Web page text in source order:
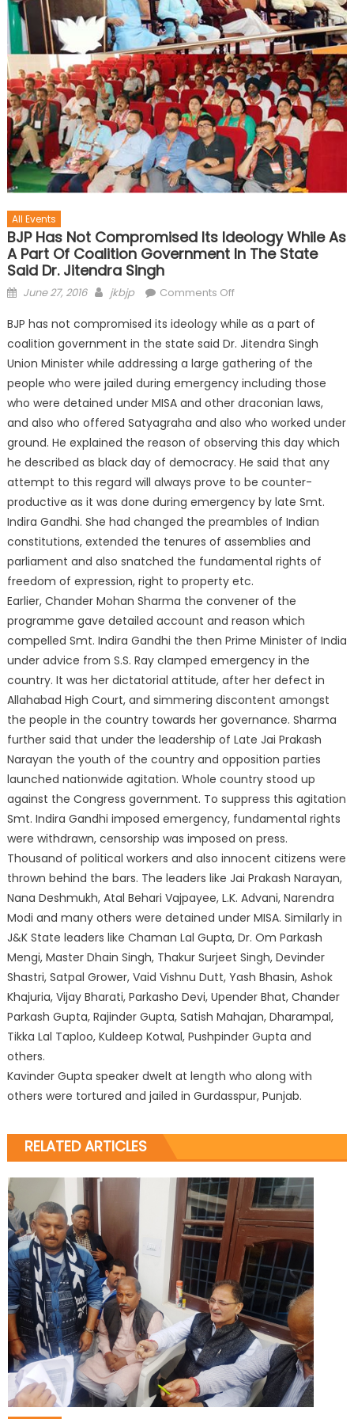
All Events
BJP Has Not Compromised Its Ideology While As
A Part Of Coalition Government In The State
Said Dr. Jitendra Singh
June 27, 2016 jkbjp Comments Off
BJP has not compromised its ideology while as a part of
coalition government in the state said Dr. Jitendra Singh
Union Minister while addressing a large gathering of the
people who were jailed during emergency including those
who were detained under MISA and other draconian laws,
and also who offered Satyagraha and also who worked under
ground. He explained the reason of observing this day which
he described as black day of democracy. He said that any
attempt to this regard will always prove to be counter-
productive as it was done during emergency by late Smt.
Indira Gandhi. She had changed the preambles of Indian
constitutions, extended the tenures of assemblies and
parliament and also snatched the fundamental rights of
freedom of expression, right to property etc.
Earlier, Chander Mohan Sharma the convener of the
programme gave detailed account and reason which
compelled Smt. Indira Gandhi the then Prime Minister of India
under advice from S.S. Ray clamped emergency in the
country. It was her dictatorial attitude, after her defect in
Allahabad High Court, and simmering discontent amongst
the people in the country towards her governance. Sharma
further said that under the leadership of Late Jai Prakash
Narayan the youth of the country and opposition parties
launched nationwide agitation. Whole country stood up
against the Congress government. To suppress this agitation
Smt. Indira Gandhi imposed emergency, fundamental rights
were withdrawn, censorship was imposed on press.
Thousand of political workers and also innocent citizens were
thrown behind the bars. The leaders like Jai Prakash Narayan,
Nana Deshmukh, Atal Behari Vajpayee, L.K. Advani, Narendra
Modi and many others were detained under MISA. Similarly in
J&K State leaders like Chaman Lal Gupta, Dr. Om Parkash
Mengi, Master Dhain Singh, Thakur Surjeet Singh, Devinder
Shastri, Satpal Grower, Vaid Vishnu Dutt, Yash Bhasin, Ashok
Khajuria, Vijay Bharati, Parkasho Devi, Upender Bhat, Chander
Parkash Gupta, Rajinder Gupta, Satish Mahajan, Dharampal,
Tikka Lal Taploo, Kuldeep Kotwal, Pushpinder Gupta and
others.
Kavinder Gupta speaker dwelt at length who along with
others were tortured and jailed in Gurdasspur, Punjab.
RELATED ARTICLES